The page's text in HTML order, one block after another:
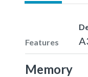
Features
Memory